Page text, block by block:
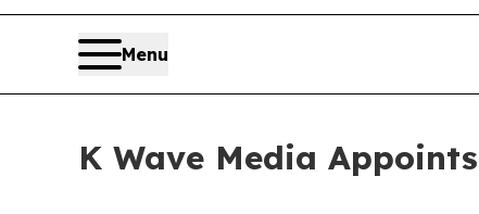
Menu
K Wave Media